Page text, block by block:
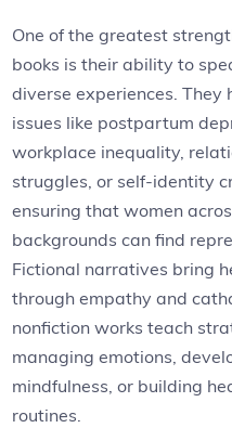
One of the greatest
books is their ability to
diverse experiences. They
issues like postpartum
workplace inequality,
struggles, or self-identity
ensuring that women
backgrounds can find
Fictional narratives bring
through empathy and
nonfiction works teach
managing emotions,
mindfulness, or building
routines.